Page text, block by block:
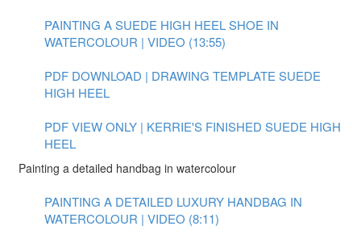
PAINTING A SUEDE HIGH HEEL SHOE IN
WATERCOLOUR | VIDEO (13:55)
PDF DOWNLOAD | DRAWING TEMPLATE SUEDE
HIGH HEEL
PDF VIEW ONLY | KERRIE'S FINISHED SUEDE HIGH
HEEL
Painting a detailed handbag in watercolour
PAINTING A DETAILED LUXURY HANDBAG IN
WATERCOLOUR | VIDEO (8:11)